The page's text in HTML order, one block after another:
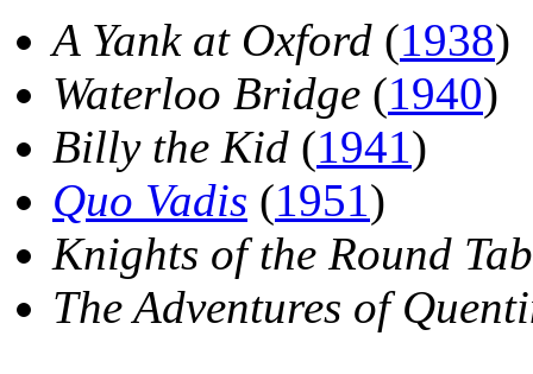
A Yank at Oxford (1938)
Waterloo Bridge (1940)
Billy the Kid (1941)
Quo Vadis (1951)
Knights of the Round
The Adventures of